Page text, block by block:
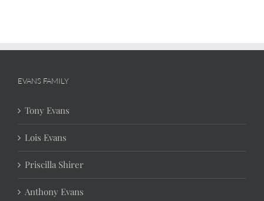
EVANS FAMILY
Tony Evans
Lois Evans
Priscilla Shirer
Anthony Evans